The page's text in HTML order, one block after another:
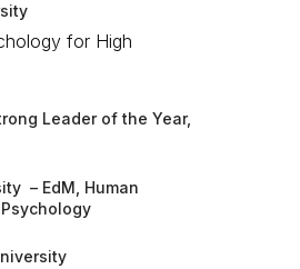
for High
Leader of the Year,
– EdM, Human